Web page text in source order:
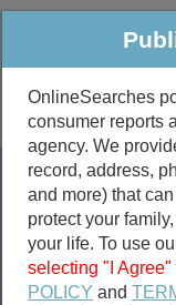
Public
OnlineSearches
consumer reports
agency. We
record, address,
and more) that
protect your
your life. To use
selecting "I Agree"
POLICY and